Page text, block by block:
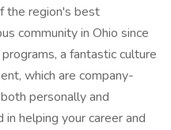
the region's best
community in Ohio since
a fantastic culture
which are company-
personally and
helping your career and